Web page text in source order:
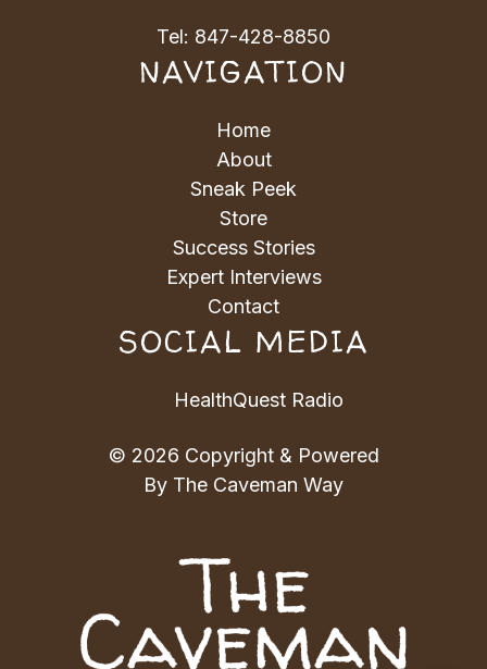
Tel: 847-428-8850
NAVIGATION
Home
About
Sneak Peek
Store
Success Stories
Expert Interviews
Contact
SOCIAL MEDIA
HealthQuest Radio
© 2026 Copyright & Powered
By The Caveman Way